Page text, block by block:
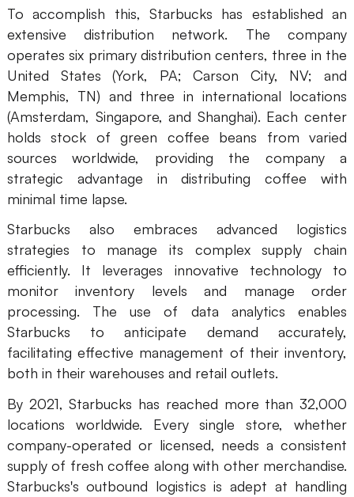
To accomplish this, Starbucks has established an
extensive distribution network. The company
operates six primary distribution centers, three in the
United States (York, PA; Carson City, NV; and
Memphis, TN) and three in international locations
(Amsterdam, Singapore, and Shanghai). Each center
holds stock of green coffee beans from varied
sources worldwide, providing the company a
strategic advantage in distributing coffee with
minimal time lapse.
Starbucks also embraces advanced logistics
strategies to manage its complex supply chain
efficiently. It leverages innovative technology to
monitor inventory levels and manage order
processing. The use of data analytics enables
Starbucks to anticipate demand accurately,
facilitating effective management of their inventory,
both in their warehouses and retail outlets.
By 2021, Starbucks has reached more than 32,000
locations worldwide. Every single store, whether
company-operated or licensed, needs a consistent
supply of fresh coffee along with other merchandise.
Starbucks's outbound logistics is adept at handling